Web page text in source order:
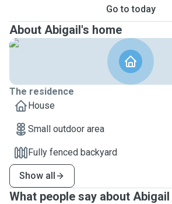
Go to today
About Abigail's home
The residence
House
Small outdoor area
Fully fenced backyard
Show all
What people say about Abigail